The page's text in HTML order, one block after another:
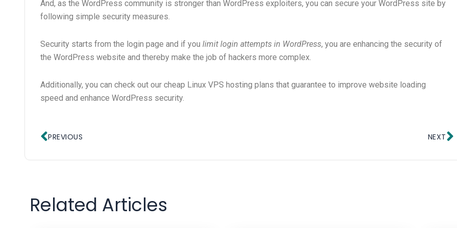
And, as the WordPress community is stronger than WordPress exploiters, you can secure your WordPress site by
following simple security measures.
Security starts from the login page and if you limit login attempts in WordPress, you are enhancing the security of
the WordPress website and thereby make the job of hackers more complex.
Additionally, you can check out our cheap Linux VPS hosting plans that guarantee to improve website loading
speed and enhance WordPress security.
Prev
PREVIOUS NEXT
Related Articles